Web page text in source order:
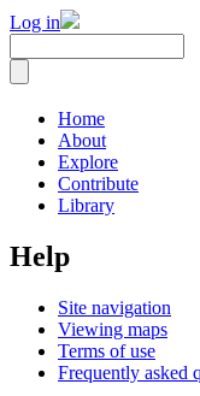
Log in
Home
About
Explore
Contribute
Library
Help
Site navigation
Viewing maps
Terms of use
Frequently asked